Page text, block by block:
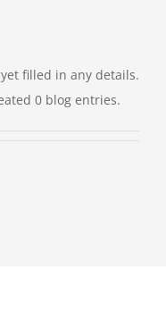
filled in any details.
0 blog entries.